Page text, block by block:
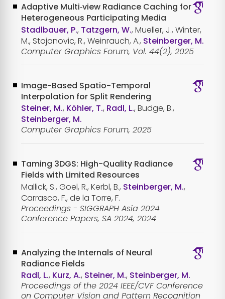
Adaptive Multi‐view Radiance Caching for
Heterogeneous Participating Media
Stadlbauer, P., Tatzgern, W., Mueller, J., Winter,
M., Stojanovic, R., Weinrauch, A., Steinberger, M.
Computer Graphics Forum, Vol. 44(2), 2025
Image-Based Spatio-Temporal
Interpolation for Split Rendering
Steiner, M., Köhler, T., Radl, L., Budge, B.,
Steinberger, M.
Computer Graphics Forum, 2025
Taming 3DGS: High-Quality Radiance
Fields with Limited Resources
Mallick, S., Goel, R., Kerbl, B., Steinberger, M.,
Carrasco, F., de la Torre, F.
Proceedings - SIGGRAPH Asia 2024
Conference Papers, SA 2024, 2024
Analyzing the Internals of Neural
Radiance Fields
Radl, L., Kurz, A., Steiner, M., Steinberger, M.
Proceedings of the 2024 IEEE/CVF Conference
on Computer Vision and Pattern Recognition